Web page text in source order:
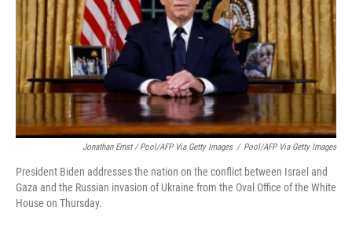
Jonathan Ernst / Pool/AFP Via Getty Images / Pool/AFP Via Getty Images
President Biden addresses the nation on the conflict between Israel and
Gaza and the Russian invasion of Ukraine from the Oval Office of the White
House on Thursday.